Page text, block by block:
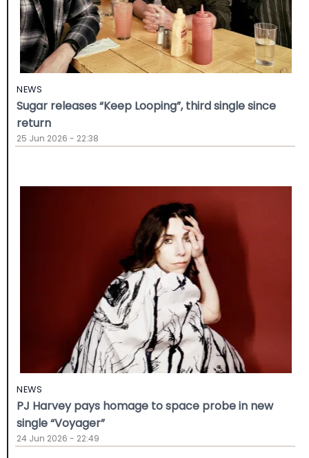
NEWS
Sugar releases “Keep Looping”, third single since
return
25 Jun 2026 - 22:38
NEWS
PJ Harvey pays homage to space probe in new
single “Voyager”
24 Jun 2026 - 22:49